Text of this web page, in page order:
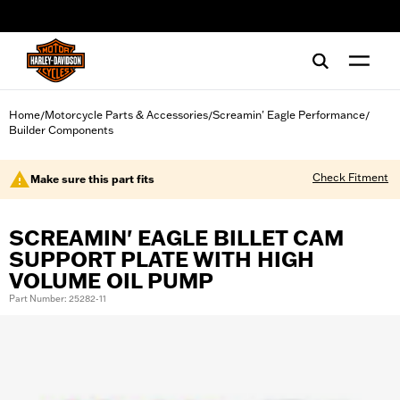
Home/Motorcycle Parts & Accessories/Screamin' Eagle Performance/
Builder Components
Make sure this part fits Check Fitment
SCREAMIN' EAGLE BILLET CAM
SUPPORT PLATE WITH HIGH
VOLUME OIL PUMP
Part Number: 25282-11